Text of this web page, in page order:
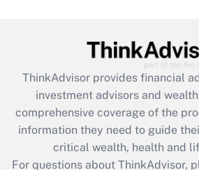
What is the CARES Act
retention tax credit that was
during 2020 and 2021?
Get Answer
Recently Updated Q&As
Who must file a
ThinkAdvisor provides financial
investment advisors and
comprehensive coverage of the
information they need to guide
critical wealth, health and
For questions about ThinkAdvisor,